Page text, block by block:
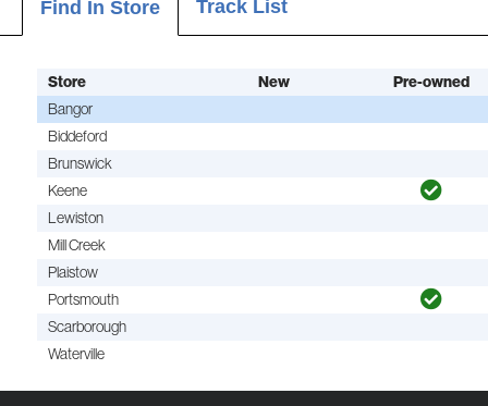
Find In Store Track List
Store New Pre-owned
Bangor
Biddeford
Brunswick
Keene
Lewiston
Mill Creek
Plaistow
Portsmouth
Scarborough
Waterville